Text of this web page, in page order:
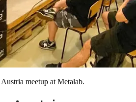
meetup at Metalab.